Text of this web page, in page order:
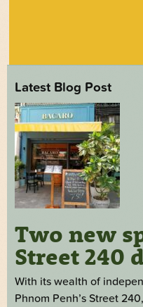
Latest Blog Post
Two new
Street 240
With its wealth of
Phnom Penh’s Street